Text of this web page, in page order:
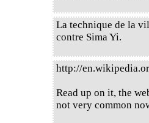
La technique de la
contre Sima Yi.
http://
Read up on it, the
not very common